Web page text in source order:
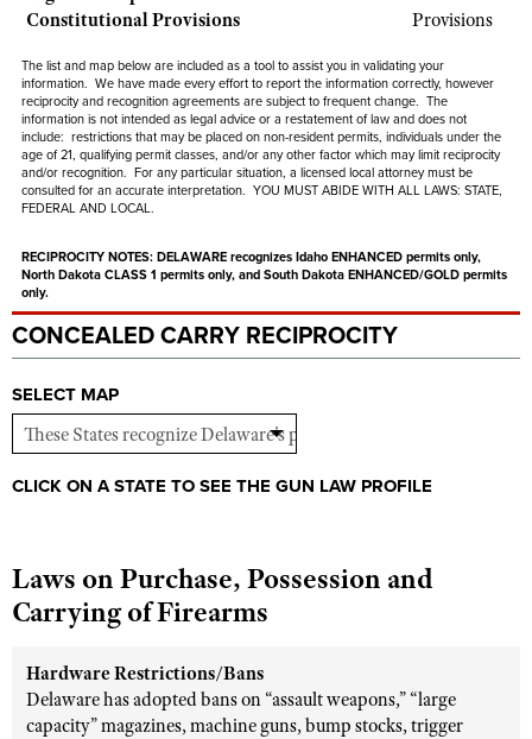
Shooting Illustrated
NRA Marksmanship Qualification Program
NRA Training Course Catalog
Women On Target® Instructional Shooting Clinics
Women's Wildlife Management / Conservation Scholarship
Become An NRA Instructor
Adventure Camp
Youth Hunter Education Challenge
National Junior Shooting Camps
Youth Wildlife Art Contest
NRA Junior Membership
NRA Family
Eddie Eagle GunSafe® Program
Collegiate Shooting Programs
National Youth Shooting Sports Cooperative Program
Request for Eagle Scout Certificate
Constitutional Provisions
Provisions
The list and map below are included as a tool to assist you in validating your
information. We have made every effort to report the information correctly, however
reciprocity and recognition agreements are subject to frequent change. The
information is not intended as legal advice or a restatement of law anddoes not
include: restrictions that may be placed on non-resident permits, individuals under the
age of 21, qualifying permit classes, and/or any other factor which may limit reciprocity
and/or recognition. For any particular situation, a licensed local attorney must be
consulted for an accurate interpretation. YOU MUST ABIDE WITH ALL LAWS: STATE,
FEDERAL AND LOCAL.
RECIPROCITY NOTES:DELAWARE recognizes Idaho ENHANCED permits only,
North Dakota CLASS 1 permits only, and South Dakota ENHANCED/GOLD permits
only.
CONCEALED CARRY RECIPROCITY
SELECT MAP
CLICK ON A STATE TO SEE THE GUN LAW PROFILE
Laws on Purchase, Possession and
Carrying of Firearms
Hardware Restrictions/Bans
Delaware has adopted bans on “assault weapons,” “large
capacity” magazines, machine guns, bump stocks, trigger